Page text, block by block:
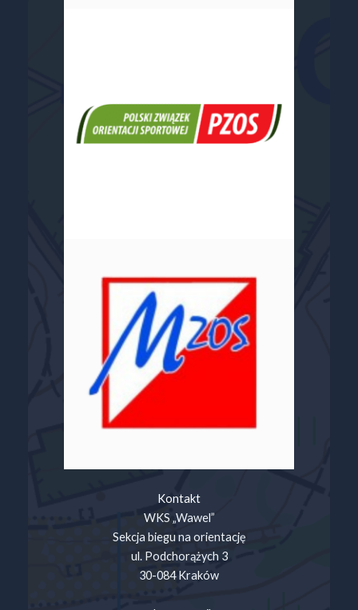
Kontakt
WKS „Wawel”
Sekcja biegu na orientację
ul. Podchorążych 3
30-084 Kraków